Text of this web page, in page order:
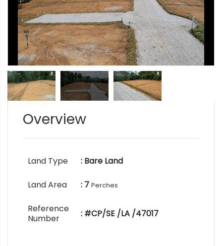
Overview
Land Type : Bare Land
Land Area : 7 Perches
Reference
Number
: #CP/SE /LA /47017